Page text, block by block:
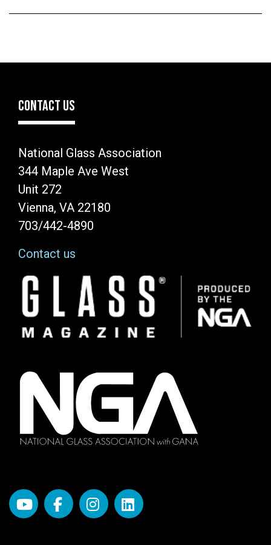
CONTACT US
National Glass Association
344 Maple Ave West
Unit 272
Vienna, VA 22180
703/442-4890
Contact us
Image